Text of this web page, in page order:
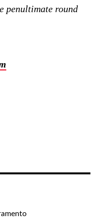
penultimate round